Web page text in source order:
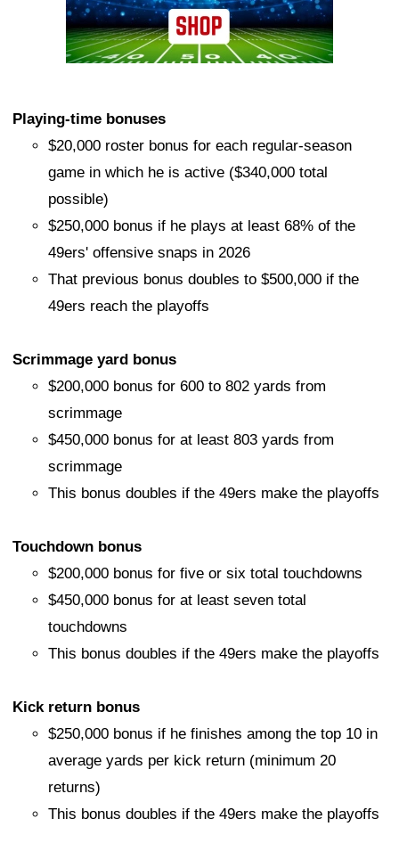
Playing-time bonuses
$20,000 roster bonus for each regular-season
game in which he is active ($340,000 total
possible)
$250,000 bonus if he plays at least 68% of the
49ers' offensive snaps in 2026
That previous bonus doubles to $500,000 if the
49ers reach the playoffs
Scrimmage yard bonus
$200,000 bonus for 600 to 802 yards from
scrimmage
$450,000 bonus for at least 803 yards from
scrimmage
This bonus doubles if the 49ers make the playoffs
Touchdown bonus
$200,000 bonus for five or six total touchdowns
$450,000 bonus for at least seven total
touchdowns
This bonus doubles if the 49ers make the playoffs
Kick return bonus
$250,000 bonus if he finishes among the top 10 in
average yards per kick return (minimum 20
returns)
This bonus doubles if the 49ers make the playoffs